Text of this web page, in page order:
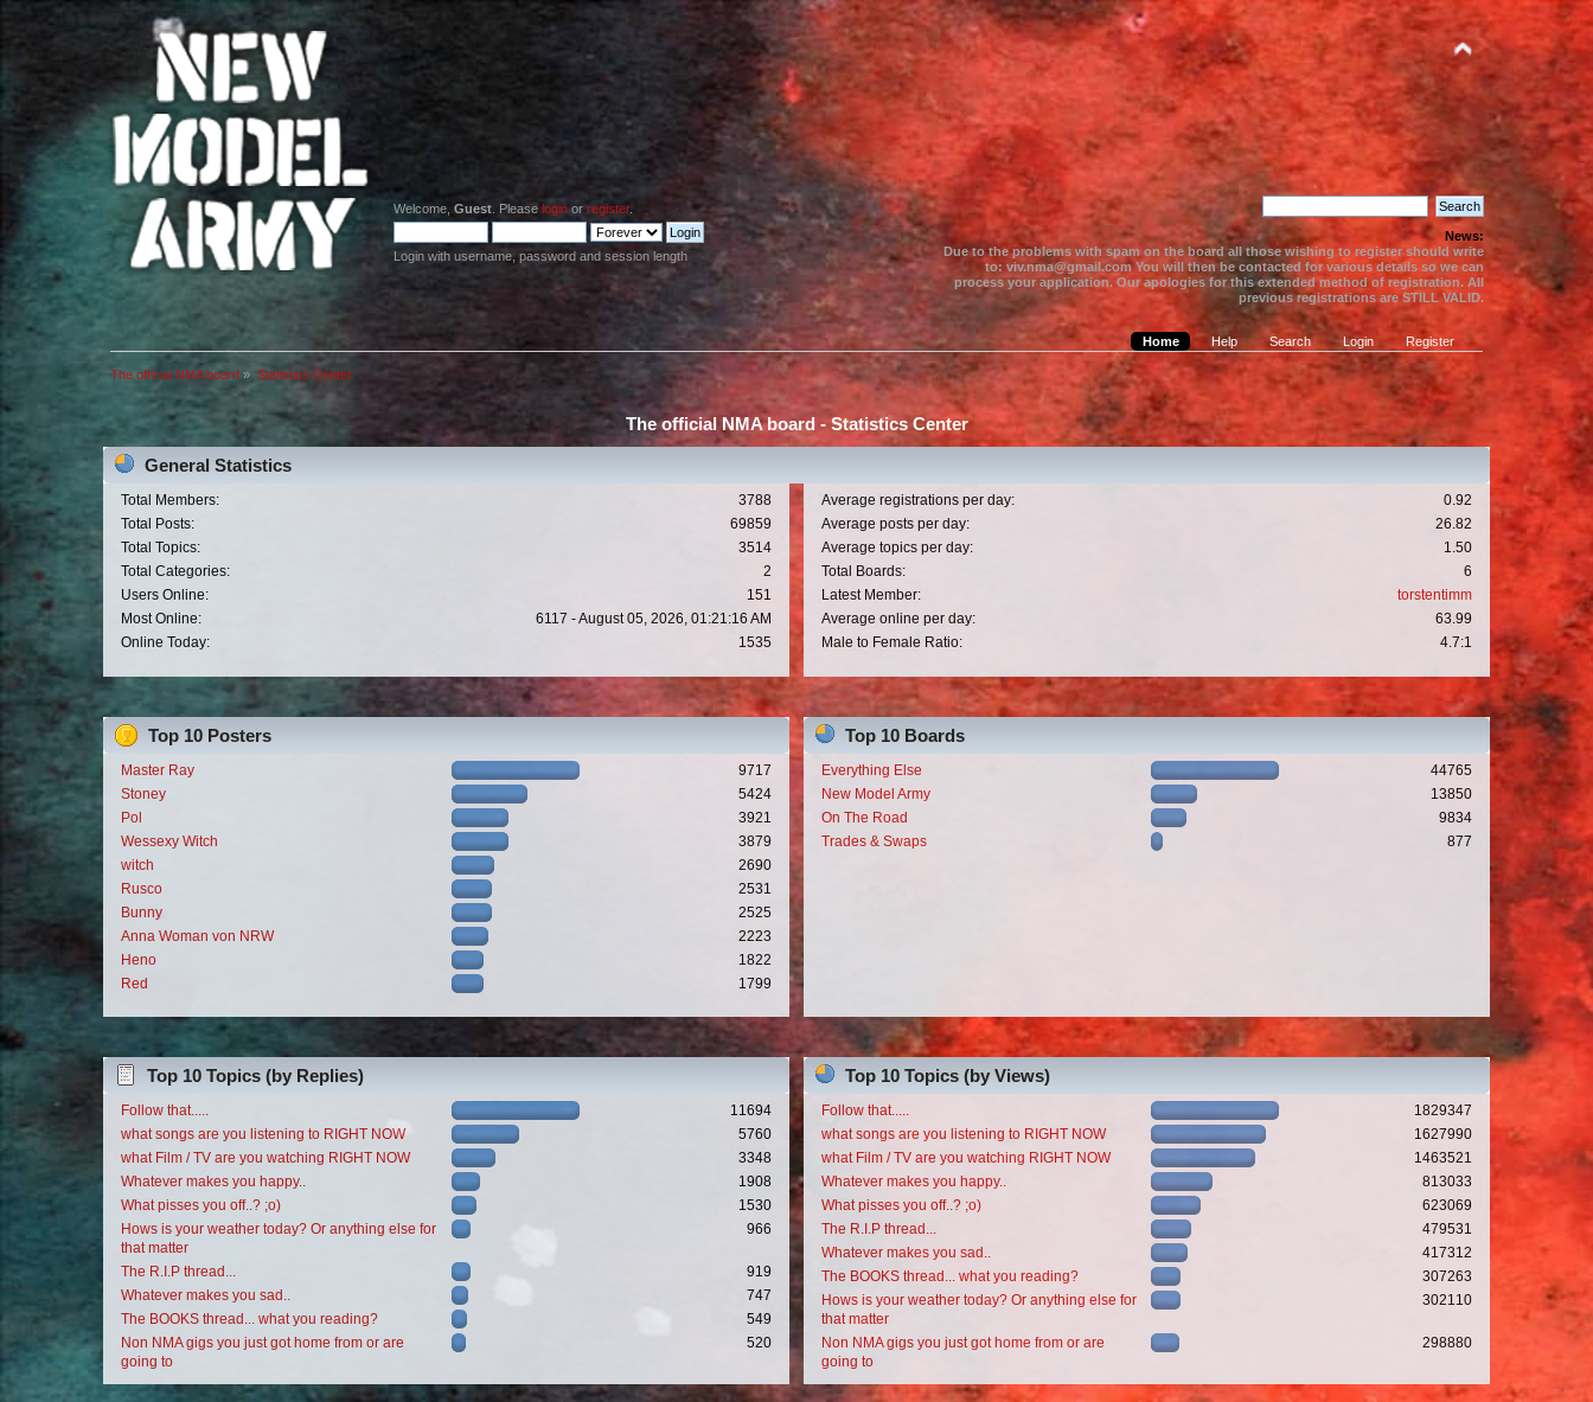
Welcome,Guest . Pleaselogin orregister.
Login with username, password and session length
News:
Due to the problems with spam on the board all those wishing to register should write
to: viv.nma@gmail.com You will then be contacted for various details so we can
process your application. Our apologies for this extended method of registration. All
previous registrations are STILL VALID.
Home Help Search Login Register
The official NMA board » Statistics Center
The official NMA board - Statistics Center
General Statistics
Total Members:
3788
Total Posts:
69859
Total Topics:
3514
Total Categories:
2
Users Online:
151
Most Online:
6117 - August 05, 2026, 01:21:16 AM
Online Today:
1535
Average registrations per day:
0.92
Average posts per day:
26.82
Average topics per day:
1.50
Total Boards:
6
Latest Member:
torstentimm
Average online per day:
63.99
Male to Female Ratio:
4.7:1
Top 10 Posters
Master Ray
9717
Stoney
5424
Pol
3921
Wessexy Witch
3879
witch
2690
Rusco
2531
Bunny
2525
Anna Woman von NRW
2223
Heno
1822
Red
1799
Top 10 Boards
Everything Else
44765
New Model Army
13850
On The Road
9834
Trades & Swaps
877
Top 10 Topics (by Replies)
Follow that.....
11694
what songs are you listening to RIGHT NOW
5760
what Film / TV are you watching RIGHT NOW
3348
Whatever makes you happy..
1908
What pisses you off..? ;o)
1530
Hows is your weather today? Or anything else for
that matter
966
The R.I.P thread...
919
Whatever makes you sad..
747
The BOOKS thread... what you reading?
549
Non NMA gigs you just got home from or are
going to
520
Top 10 Topics (by Views)
Follow that.....
1829347
what songs are you listening to RIGHT NOW
1627990
what Film / TV are you watching RIGHT NOW
1463521
Whatever makes you happy..
813033
What pisses you off..? ;o)
623069
The R.I.P thread...
479531
Whatever makes you sad..
417312
The BOOKS thread... what you reading?
307263
Hows is your weather today? Or anything else for
that matter
302110
Non NMA gigs you just got home from or are
going to
298880